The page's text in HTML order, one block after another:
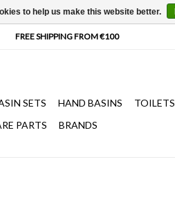
SETS HAND BASINS TOILETS
PARTS BRANDS
to help us make this website better.